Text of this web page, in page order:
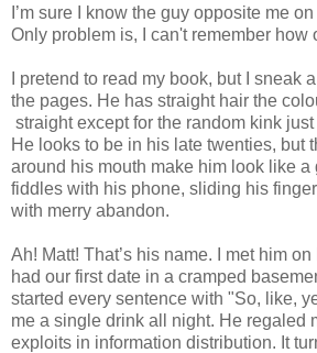
I’m sure I know the guy opposite me
Only problem is, I can't remember how
I pretend to read my book, but I sneak
the pages. He has straight hair the
straight except for the random kink
He looks to be in his late twenties, but
around his mouth make him look like a
fiddles with his phone, sliding his
with merry abandon.
Ah! Matt! That’s his name. I met him
had our first date in a cramped
started every sentence with "So, like,
me a single drink all night. He regaled
exploits in information distribution. It